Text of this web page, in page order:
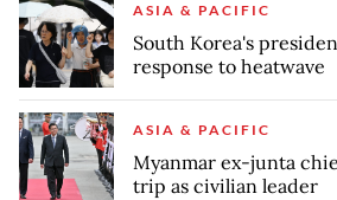
ASIA & PACIFIC
South Korea's
response to heatwave
ASIA & PACIFIC
Myanmar ex-junta
trip as civilian leader